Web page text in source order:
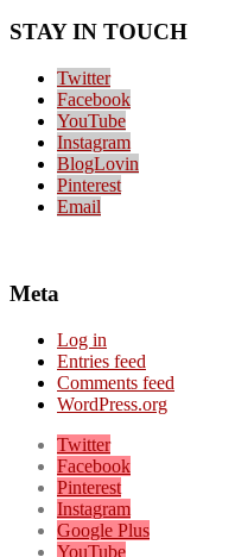
STAY IN TOUCH
Twitter
Facebook
YouTube
Instagram
BlogLovin
Pinterest
Email
Meta
Log in
Entries feed
Comments feed
WordPress.org
Twitter
Facebook
Pinterest
Instagram
Google Plus
YouTube